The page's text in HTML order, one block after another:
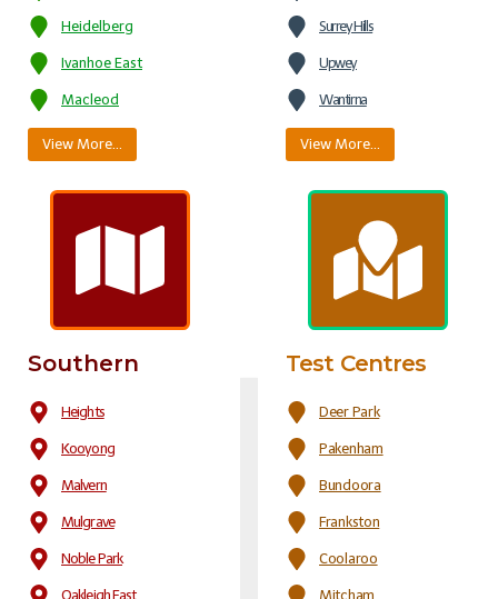
Heidelberg
Ivanhoe East
Macleod
View More…
Surrey Hills
Upwey
Wantirna
View More…
Southern
Heights
Kooyong
Malvern
Mulgrave
Noble Park
Oakleigh East
Test Centres
Deer Park
Pakenham
Bundoora
Frankston
Coolaroo
Mitcham